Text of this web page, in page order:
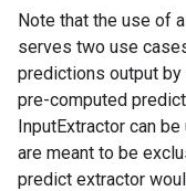
Note that the use of
serves two use
predictions output
pre-computed
InputExtractor can
are meant to be
predict extractor